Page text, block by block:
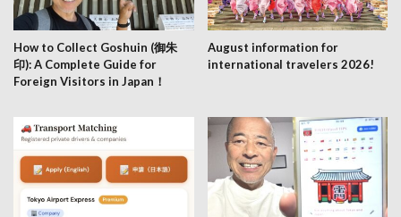
How to Collect Goshuin (御朱
印): A Complete Guide for
Foreign Visitors in Japan！
August information for
international travelers 2026!